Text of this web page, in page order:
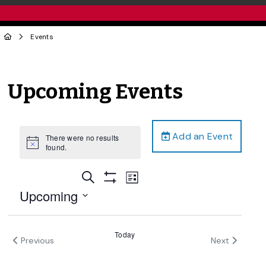
Events
Upcoming Events
Add an Event
Notice
There were no results
found.
Events
Search
and
Views
Navigation
Search
Event
List
Upcoming
Previous
Today
Next Events